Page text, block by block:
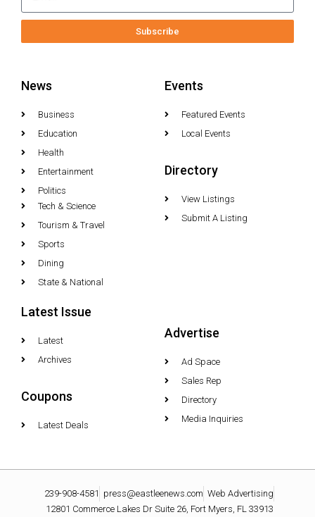
Subscribe
News
Business
Education
Health
Entertainment
Politics
Tech & Science
Tourism & Travel
Sports
Dining
State & National
Events
Featured Events
Local Events
Directory
View Listings
Submit A Listing
Latest Issue
Latest
Archives
Coupons
Latest Deals
Advertise
Ad Space
Sales Rep
Directory
Media Inquiries
239-908-4581 press@eastleenews.com Web Advertising
12801 Commerce Lakes Dr Suite 26, Fort Myers, FL 33913